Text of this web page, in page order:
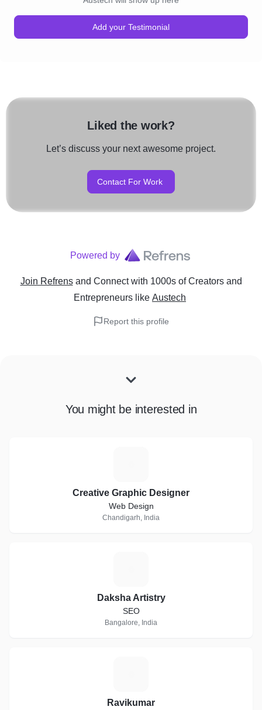
Add your Testimonial
Liked the work?
Let’s discuss your next awesome project.
Contact For Work
Powered by
Join Refrens and Connect with 1000s of Creators and
Entrepreneurs like Austech
Report this profile
You might be interested in
Creative Graphic Designer
Web Design
Chandigarh, India
Daksha Artistry
SEO
Bangalore, India
Ravikumar